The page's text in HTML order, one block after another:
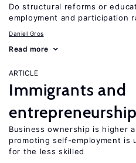
Do structural reforms or
employment and participation
Daniel Gros
Read more
ARTICLE
Immigrants and
entrepreneurship
Business ownership is higher
promoting self-employment is
for the less skilled